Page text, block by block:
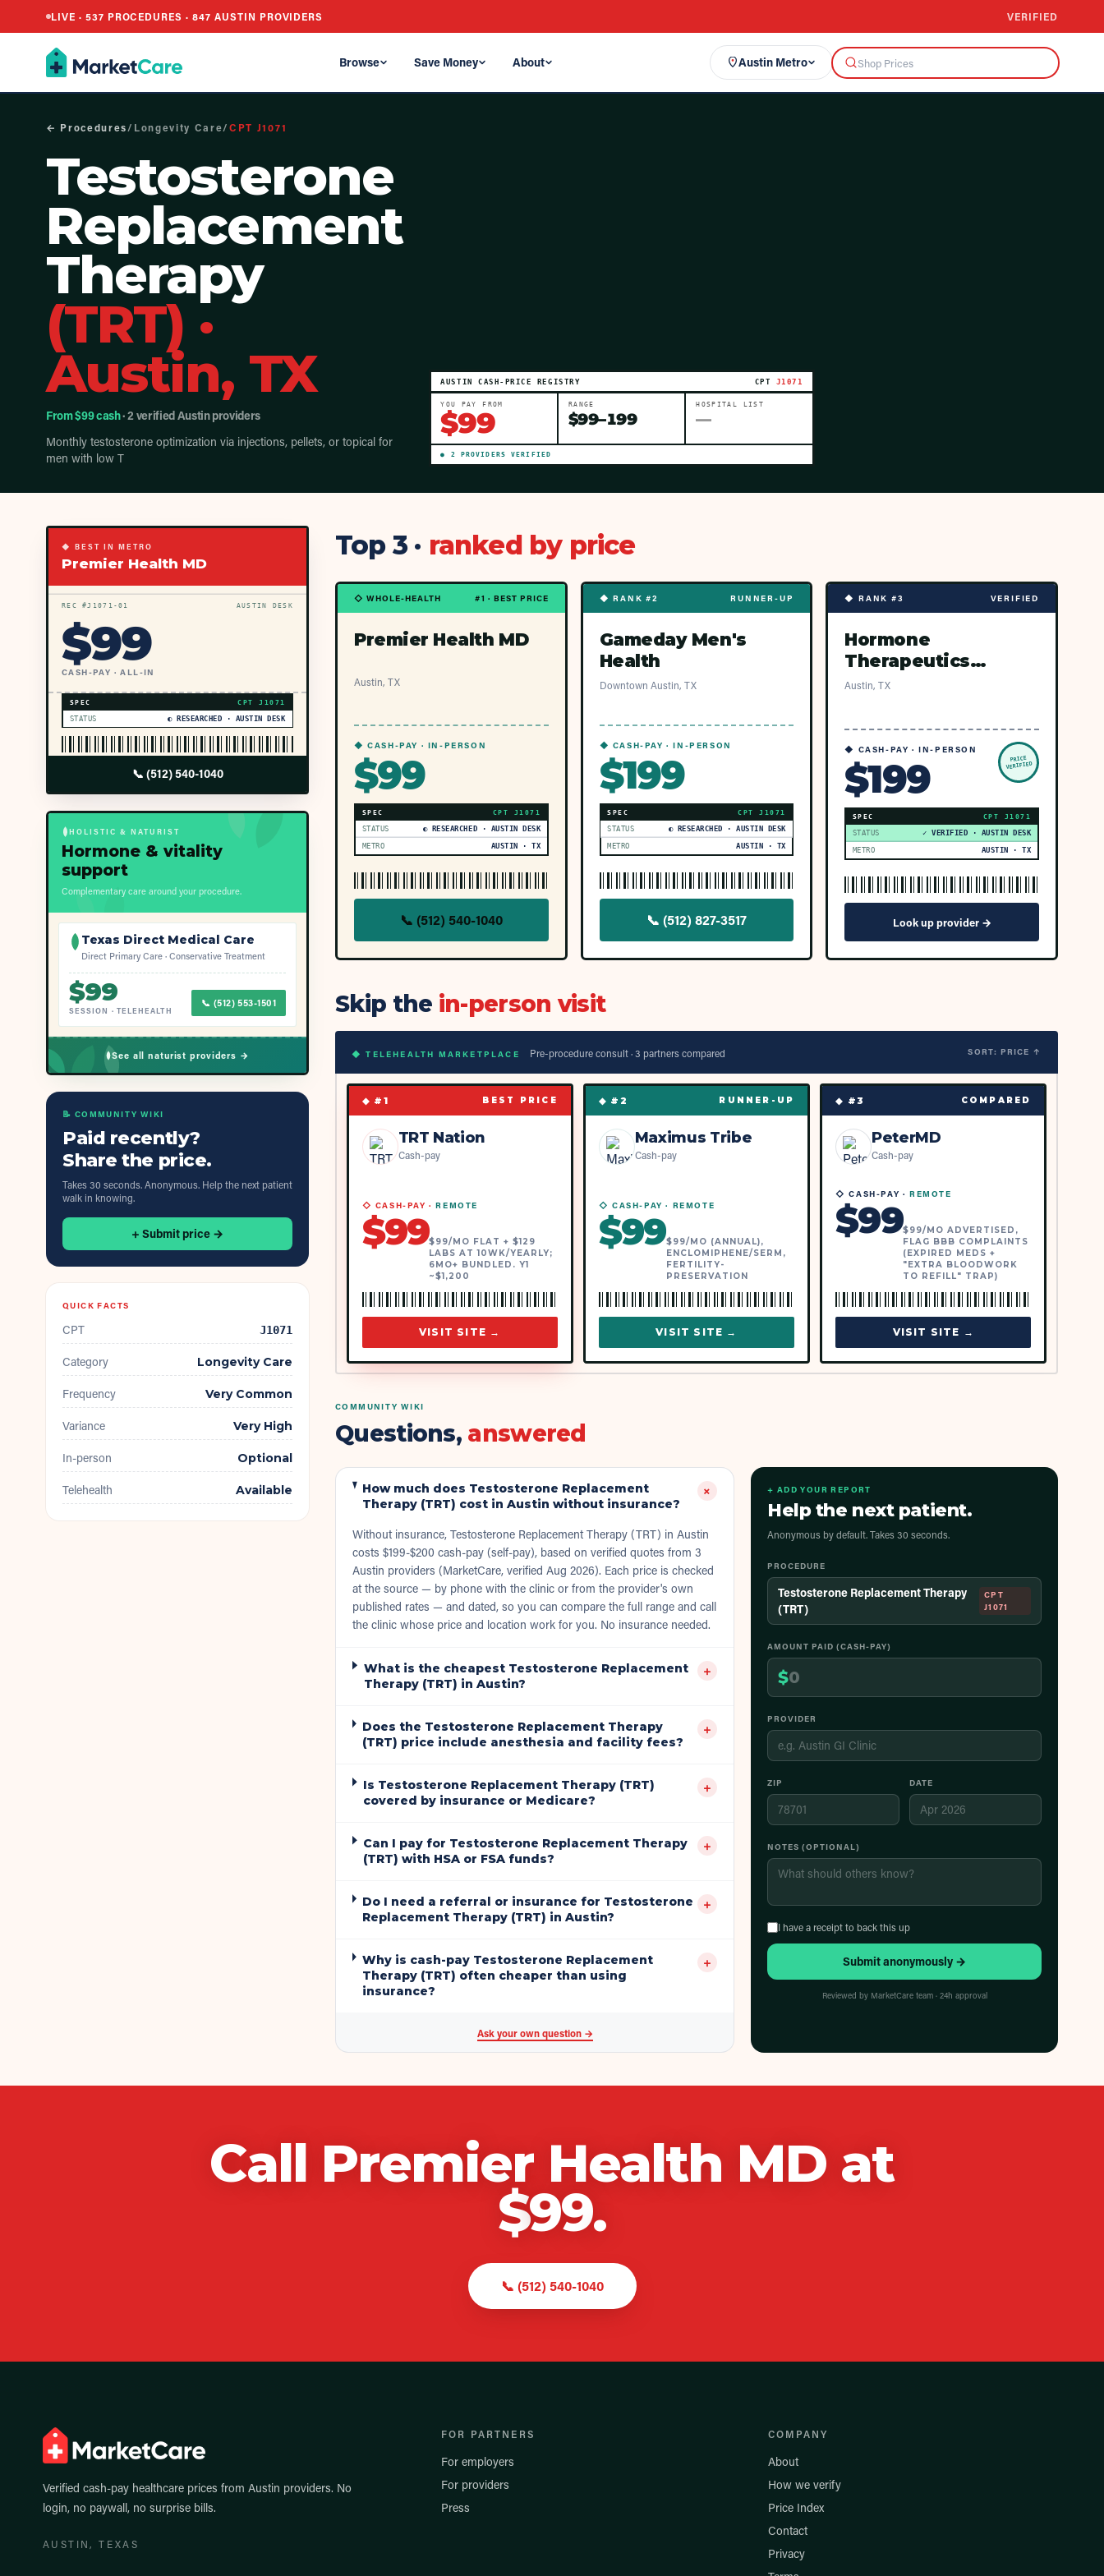
LIVE · 537 PROCEDURES ·847 AUSTIN PROVIDERS VERIFIED
Browse Save Money About Austin Metro
← Procedures/ Longevity Care/CPT J1071
Testosterone
Replacement
Therapy
(TRT) ·
Austin, TX
From $99 cash· 2 verified Austin providers
Monthly testosterone optimization via injections, pellets, or topical for
men with low T
AUSTIN CASH-PRICE REGISTRY CPT J1071
YOU PAY FROM
$99
RANGE
$99–199
HOSPITAL LIST
—
● 2 PROVIDERS VERIFIED
◆ BEST IN METRO
Premier Health MD
REC #J1071 -01 AUSTIN DESK
$99
CASH-PAY · ALL-IN
SPEC CPT J1071
STATUS ◐ RESEARCHED · AUSTIN DESK
📞 (512) 540-1040
HOLISTIC & NATURIST
Hormone & vitality
support
Complementary care around your procedure.
Texas Direct Medical Care
Direct Primary Care · Conservative Treatment
$99
SESSION · TELEHEALTH
📞 (512) 553-1501
See all naturist providers →
📝 COMMUNITY WIKI
Paid recently?
Share the price.
Takes 30 seconds. Anonymous. Help the next patient
walk in knowing.
+ Submit price →
QUICK FACTS
CPT J1071
Category Longevity Care
Frequency Very Common
Variance Very High
In-person Optional
Telehealth Available
Top 3 · ranked by price
◇ WHOLE-HEALTH #1 · BEST PRICE
Premier Health MD
Austin, TX
◆ CASH-PAY · IN-PERSON
$99
SPEC CPT J1071
STATUS ◐ RESEARCHED · AUSTIN DESK
METRO AUSTIN · TX
📞 (512) 540-1040
◆ RANK #2 RUNNER-UP
Gameday Men's
Health
Downtown Austin, TX
◆ CASH-PAY · IN-PERSON
$199
SPEC CPT J1071
STATUS ◐ RESEARCHED · AUSTIN DESK
METRO AUSTIN · TX
📞 (512) 827-3517
◆ RANK #3 VERIFIED
Hormone
Therapeutics
(Austin)
Austin, TX
PRICE
VERIFIED
◆ CASH-PAY · IN-PERSON
$199
SPEC CPT J1071
STATUS ✓ VERIFIED · AUSTIN DESK
METRO AUSTIN · TX
Look up provider →
Skip the in-person visit
◆ TELEHEALTH MARKETPLACE Pre-procedure consult ·3 partners compared SORT: PRICE ↑
◆ # 1 BEST PRICE
TRT Nation
Cash-pay
◇ CASH-PAY ·REMOTE
$99$99/MO FLAT + $129
LABS AT 10WK/YEARLY;
6MO+ BUNDLED. Y1
~$1,200
VISIT SITE →
◆ #2 RUNNER-UP
Maximus Tribe
Cash-pay
◇ CASH-PAY · REMOTE
$99$99/MO (ANNUAL),
ENCLOMIPHENE/SERM,
FERTILITY-
PRESERVATION
VISIT SITE →
◆ # 3 COMPARED
PeterMD
Cash-pay
◇ CASH-PAY · REMOTE
$99$99/MO ADVERTISED,
FLAG BBB COMPLAINTS
(EXPIRED MEDS +
"EXTRA BLOODWORK
TO REFILL" TRAP)
VISIT SITE →
COMMUNITY WIKI
Questions, answered
How much does Testosterone Replacement
Therapy (TRT) cost in Austin without insurance?
+
Without insurance, Testosterone Replacement Therapy (TRT) in Austin
costs $199-$200 cash-pay (self-pay), based on verified quotes from 3
Austin providers (MarketCare, verified Aug 2026). Each price is checked
at the source — by phone with the clinic or from the provider's own
published rates — and dated, so you can compare the full range and call
the clinic whose price and location work for you. No insurance needed.
What is the cheapest Testosterone Replacement
Therapy (TRT) in Austin?
+
Does the Testosterone Replacement Therapy
(TRT) price include anesthesia and facility fees?
+
Is Testosterone Replacement Therapy (TRT)
covered by insurance or Medicare?
+
Can I pay for Testosterone Replacement Therapy
(TRT) with HSA or FSA funds?
+
Do I need a referral or insurance for Testosterone
Replacement Therapy (TRT) in Austin?
+
Why is cash-pay Testosterone Replacement
Therapy (TRT) often cheaper than using
insurance?
+
Ask your own question →
+ ADD YOUR REPORT
Help the next patient.
Anonymous by default. Takes 30 seconds.
PROCEDURE
Testosterone Replacement Therapy
(TRT)
CPT
J1071
AMOUNT PAID (CASH-PAY)
$
PROVIDER
ZIP DATE
NOTES (OPTIONAL)
I have a receipt to back this up
Submit anonymously →
Reviewed by MarketCare team · 24h approval
Call Premier Health MD at
$99.
📞 (512) 540-1040
Verified cash-pay healthcare prices from Austin providers. No
login, no paywall, no surprise bills.
AUSTIN, TEXAS
FOR PARTNERS
For employers
For providers
Press
COMPANY
About
How we verify
Price Index
Contact
Privacy